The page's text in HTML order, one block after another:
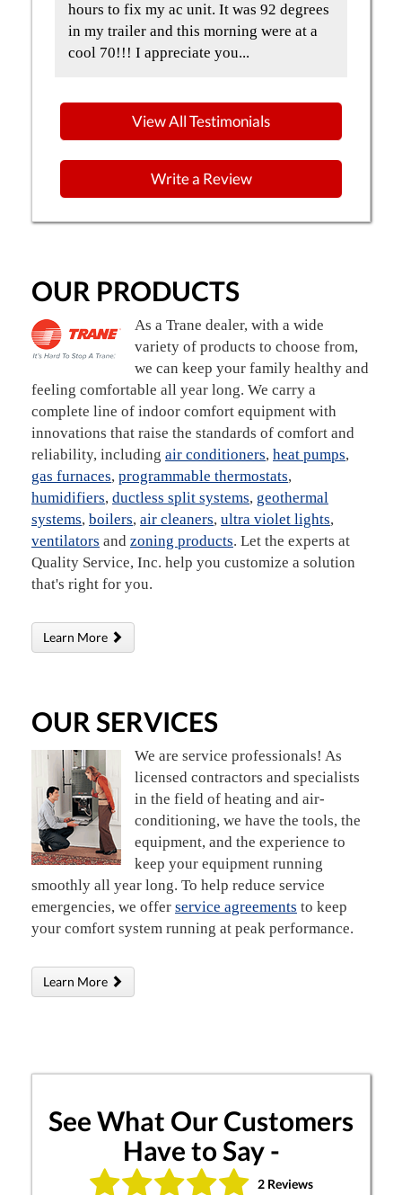
hours to fix my ac unit. It was 92 degrees
in my trailer and this morning were at a
cool 70!!! I appreciate you...
View All Testimonials
Write a Review
OUR PRODUCTS
As a Trane dealer, with a wide
variety of products to choose from,
we can keep your family healthy and
feeling comfortable all year long. We carry a
complete line of indoor comfort equipment with
innovations that raise the standards of comfort and
reliability, including air conditioners, heat pumps,
gas furnaces, programmable thermostats,
humidifiers, ductless split systems, geothermal
systems, boilers, air cleaners, ultra violet lights,
ventilators and zoning products. Let the experts at
Quality Service, Inc. help you customize a solution
that's right for you.
Learn More
OUR SERVICES
We are service professionals! As
licensed contractors and specialists
in the field of heating and air-
conditioning, we have the tools, the
equipment, and the experience to
keep your equipment running
smoothly all year long. To help reduce service
emergencies, we offer service agreements to keep
your comfort system running at peak performance.
Learn More
See What Our Customers
Have to Say -
2 Reviews